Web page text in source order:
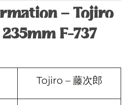
– Tojiro
F-737
Tojiro – 藤次郎